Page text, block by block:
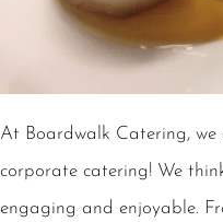
At Boardwalk Catering,
corporate catering! We
engaging and enjoyable.